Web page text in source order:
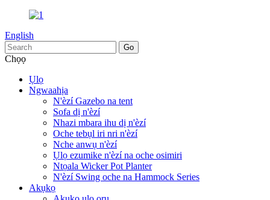
English
Chọọ
Ụlọ
Ngwaahịa
N'èzí Gazebo na tent
Sofa dị n'èzí
Nhazi mbara ihu dị n'èzí
Oche tebụl iri nri n'èzí
Nche anwụ n'èzí
Ụlọ ezumike n'èzí na oche osimiri
Ntọala Wicker Pot Planter
N'èzí Swing oche na Hammock Series
Akụkọ